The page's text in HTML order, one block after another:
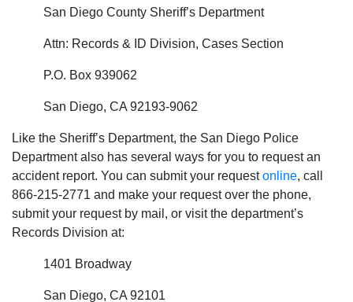
San Diego County Sheriff’s Department
Attn: Records & ID Division, Cases Section
P.O. Box 939062
San Diego, CA 92193-9062
Like the Sheriff’s Department, the San Diego Police
Department also has several ways for you to request an
accident report. You can submit your requestonline, call
866-215-2771 and make your request over the phone,
submit your request by mail, or visit the department’s
Records Division at:
1401 Broadway
San Diego, CA 92101